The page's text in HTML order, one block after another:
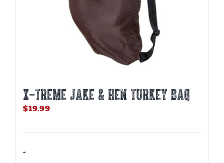
X-TREME JAKE & HEN TURKEY BAG
$19.99
-